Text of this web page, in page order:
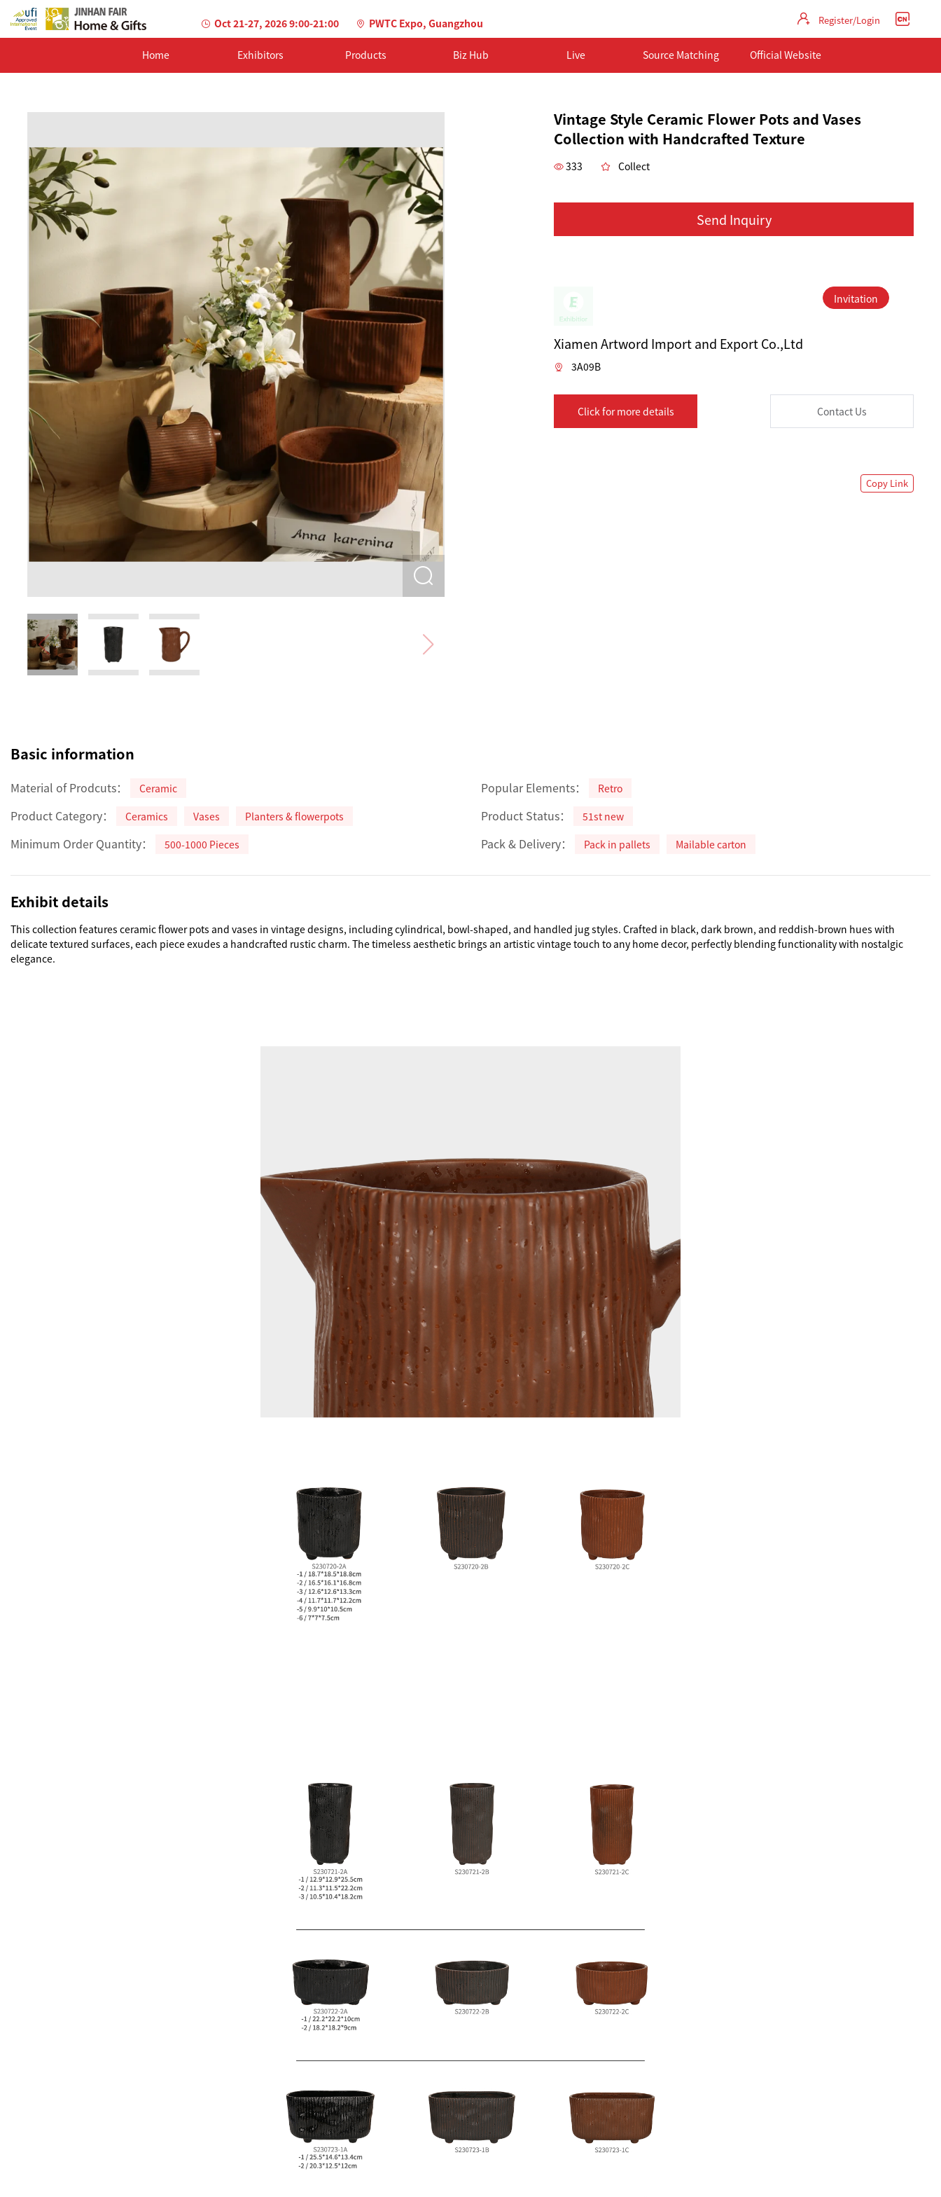
Oct 21-27, 2026 9:00-21:00 PWTC Expo, Guangzhou Register/Login
Home Exhibitors Products Biz Hub Live Source Matching Official Website
Vintage Style Ceramic Flower Pots and Vases
Collection with Handcrafted Texture
333 Collect
Send Inquiry
Invitation
Xiamen Artword Import and Export Co.,Ltd
3A09B
Click for more details Contact Us
Copy Link
Basic information
Material of Prodcuts： Ceramic Popular Elements： Retro
Product Category： Ceramics Vases Planters & flowerpots Product Status： 51st new
Minimum Order Quantity： 500-1000 Pieces Pack & Delivery： Pack in pallets Mailable carton
Exhibit details
This collection features ceramic flower pots and vases in vintage designs, including cylindrical, bowl-shaped, and handled jug styles. Crafted in black, dark brown, and reddish-brown hues with
delicate textured surfaces, each piece exudes a handcrafted rustic charm. The timeless aesthetic brings an artistic vintage touch to any home decor, perfectly blending functionality with nostalgic
elegance.